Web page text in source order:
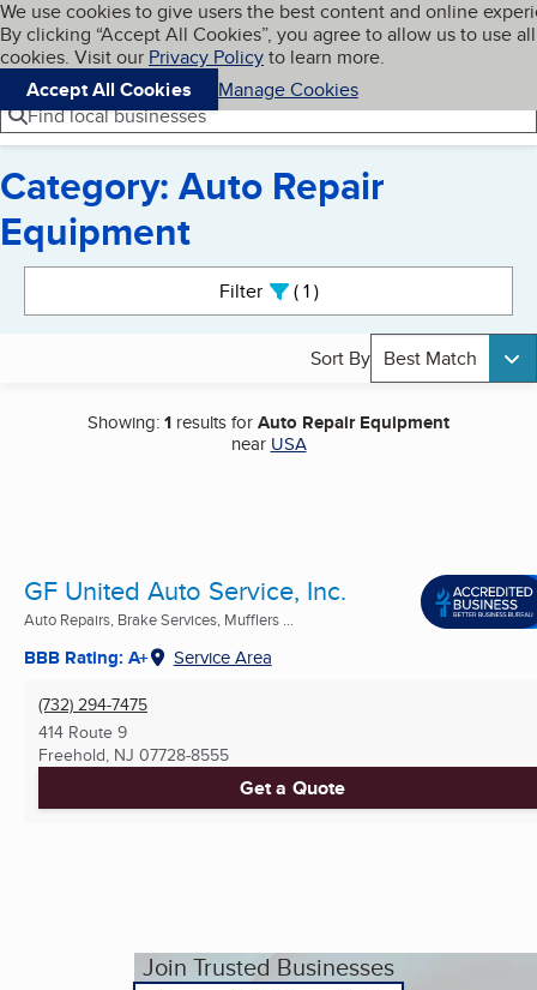
Skip to main content
Cookies on BBB.org
We use cookies to give users the best content and online
By clicking “Accept All Cookies”, you agree to allow us to use all
cookies. Visit our Privacy Policyto learn more.
Accept All Cookies
Manage Cookies
Navigation menu
Menu My BBB
Find local businesses
Category: Auto Repair
Equipment
Filter 1active
Sort By Best Match
Showing:1 results forAuto Repair Equipment
near USA
GF United Auto Service, Inc.
Auto Repairs, Brake Services, Mufflers ...
BBB Rating: A+ Service Area
(732) 294-7475
414 Route 9
Freehold, NJ 07728-8555
Get a Quote
Join Trusted Businesses